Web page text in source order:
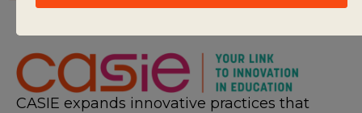
CASIE expands innovative practices that